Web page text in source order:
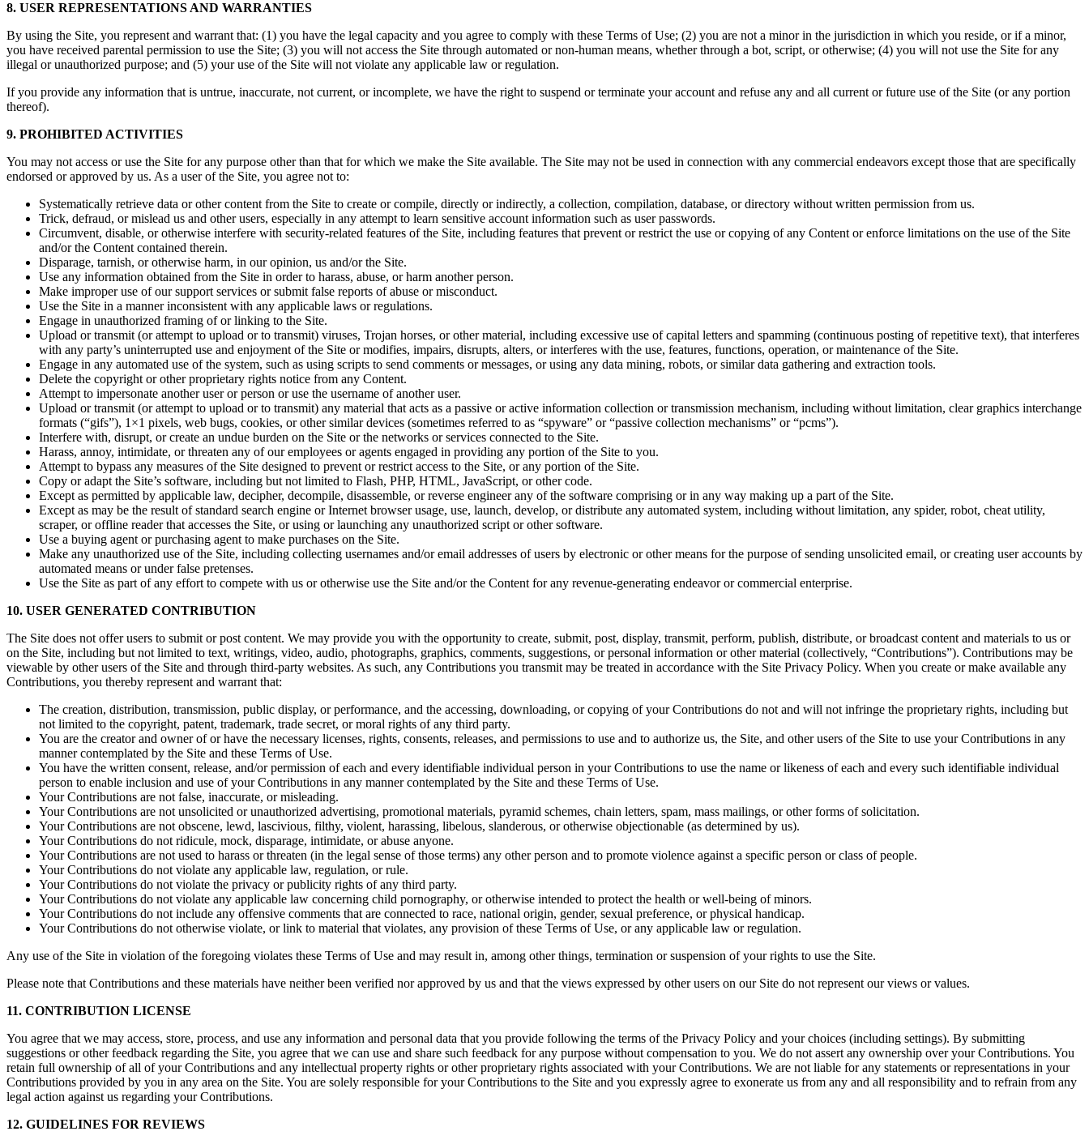
8. USER REPRESENTATIONS AND WARRANTIES
By using the Site, you represent and warrant that: (1) you have the legal capacity and you agree to comply with these Terms of Use; (2) you are not a minor in the jurisdiction in which you reside, or if a minor,
you have received parental permission to use the Site; (3) you will not access the Site through automated or non-human means, whether through a bot, script, or otherwise; (4) you will not use the Site for any
illegal or unauthorized purpose; and (5) your use of the Site will not violate any applicable law or regulation.
If you provide any information that is untrue, inaccurate, not current, or incomplete, we have the right to suspend or terminate your account and refuse any and all current or future use of the Site (or any portion
thereof).
9. PROHIBITED ACTIVITIES
You may not access or use the Site for any purpose other than that for which we make the Site available. The Site may not be used in connection with any commercial endeavors except those that are specifically
endorsed or approved by us. As a user of the Site, you agree not to:
Systematically retrieve data or other content from the Site to create or compile, directly or indirectly, a collection, compilation, database, or directory without written permission from us.
Trick, defraud, or mislead us and other users, especially in any attempt to learn sensitive account information such as user passwords.
Circumvent, disable, or otherwise interfere with security-related features of the Site, including features that prevent or restrict the use or copying of any Content or enforce limitations on the use of the Site
and/or the Content contained therein.
Disparage, tarnish, or otherwise harm, in our opinion, us and/or the Site.
Use any information obtained from the Site in order to harass, abuse, or harm another person.
Make improper use of our support services or submit false reports of abuse or misconduct.
Use the Site in a manner inconsistent with any applicable laws or regulations.
Engage in unauthorized framing of or linking to the Site.
Upload or transmit (or attempt to upload or to transmit) viruses, Trojan horses, or other material, including excessive use of capital letters and spamming (continuous posting of repetitive text), that interferes
with any party’s uninterrupted use and enjoyment of the Site or modifies, impairs, disrupts, alters, or interferes with the use, features, functions, operation, or maintenance of the Site.
Engage in any automated use of the system, such as using scripts to send comments or messages, or using any data mining, robots, or similar data gathering and extraction tools.
Delete the copyright or other proprietary rights notice from any Content.
Attempt to impersonate another user or person or use the username of another user.
Upload or transmit (or attempt to upload or to transmit) any material that acts as a passive or active information collection or transmission mechanism, including without limitation, clear graphics interchange
formats (“gifs”), 1×1 pixels, web bugs, cookies, or other similar devices (sometimes referred to as “spyware” or “passive collection mechanisms” or “pcms”).
Interfere with, disrupt, or create an undue burden on the Site or the networks or services connected to the Site.
Harass, annoy, intimidate, or threaten any of our employees or agents engaged in providing any portion of the Site to you.
Attempt to bypass any measures of the Site designed to prevent or restrict access to the Site, or any portion of the Site.
Copy or adapt the Site’s software, including but not limited to Flash, PHP, HTML, JavaScript, or other code.
Except as permitted by applicable law, decipher, decompile, disassemble, or reverse engineer any of the software comprising or in any way making up a part of the Site.
Except as may be the result of standard search engine or Internet browser usage, use, launch, develop, or distribute any automated system, including without limitation, any spider, robot, cheat utility,
scraper, or offline reader that accesses the Site, or using or launching any unauthorized script or other software.
Use a buying agent or purchasing agent to make purchases on the Site.
Make any unauthorized use of the Site, including collecting usernames and/or email addresses of users by electronic or other means for the purpose of sending unsolicited email, or creating user accounts by
automated means or under false pretenses.
Use the Site as part of any effort to compete with us or otherwise use the Site and/or the Content for any revenue-generating endeavor or commercial enterprise.
10. USER GENERATED CONTRIBUTION
The Site does not offer users to submit or post content. We may provide you with the opportunity to create, submit, post, display, transmit, perform, publish, distribute, or broadcast content and materials to us or
on the Site, including but not limited to text, writings, video, audio, photographs, graphics, comments, suggestions, or personal information or other material (collectively, “Contributions”). Contributions may be
viewable by other users of the Site and through third-party websites. As such, any Contributions you transmit may be treated in accordance with the Site Privacy Policy. When you create or make available any
Contributions, you thereby represent and warrant that:
The creation, distribution, transmission, public display, or performance, and the accessing, downloading, or copying of your Contributions do not and will not infringe the proprietary rights, including but
not limited to the copyright, patent, trademark, trade secret, or moral rights of any third party.
You are the creator and owner of or have the necessary licenses, rights, consents, releases, and permissions to use and to authorize us, the Site, and other users of the Site to use your Contributions in any
manner contemplated by the Site and these Terms of Use.
You have the written consent, release, and/or permission of each and every identifiable individual person in your Contributions to use the name or likeness of each and every such identifiable individual
person to enable inclusion and use of your Contributions in any manner contemplated by the Site and these Terms of Use.
Your Contributions are not false, inaccurate, or misleading.
Your Contributions are not unsolicited or unauthorized advertising, promotional materials, pyramid schemes, chain letters, spam, mass mailings, or other forms of solicitation.
Your Contributions are not obscene, lewd, lascivious, filthy, violent, harassing, libelous, slanderous, or otherwise objectionable (as determined by us).
Your Contributions do not ridicule, mock, disparage, intimidate, or abuse anyone.
Your Contributions are not used to harass or threaten (in the legal sense of those terms) any other person and to promote violence against a specific person or class of people.
Your Contributions do not violate any applicable law, regulation, or rule.
Your Contributions do not violate the privacy or publicity rights of any third party.
Your Contributions do not violate any applicable law concerning child pornography, or otherwise intended to protect the health or well-being of minors.
Your Contributions do not include any offensive comments that are connected to race, national origin, gender, sexual preference, or physical handicap.
Your Contributions do not otherwise violate, or link to material that violates, any provision of these Terms of Use, or any applicable law or regulation.
Any use of the Site in violation of the foregoing violates these Terms of Use and may result in, among other things, termination or suspension of your rights to use the Site.
Please note that Contributions and these materials have neither been verified nor approved by us and that the views expressed by other users on our Site do not represent our views or values.
11. CONTRIBUTION LICENSE
You agree that we may access, store, process, and use any information and personal data that you provide following the terms of the Privacy Policy and your choices (including settings). By submitting
suggestions or other feedback regarding the Site, you agree that we can use and share such feedback for any purpose without compensation to you. We do not assert any ownership over your Contributions. You
retain full ownership of all of your Contributions and any intellectual property rights or other proprietary rights associated with your Contributions. We are not liable for any statements or representations in your
Contributions provided by you in any area on the Site. You are solely responsible for your Contributions to the Site and you expressly agree to exonerate us from any and all responsibility and to refrain from any
legal action against us regarding your Contributions.
12. GUIDELINES FOR REVIEWS